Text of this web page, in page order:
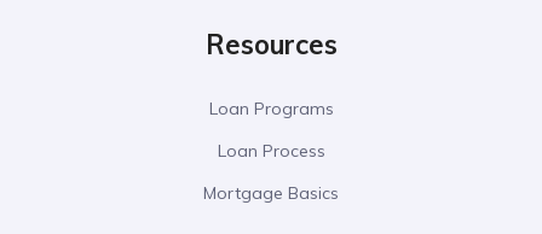
Resources
Loan Programs
Loan Process
Mortgage Basics